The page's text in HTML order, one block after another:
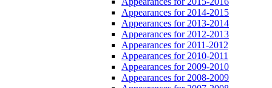
Appearances for 2014-2015
Appearances for 2013-2014
Appearances for 2012-2013
Appearances for 2011-2012
Appearances for 2010-2011
Appearances for 2009-2010
Appearances for 2008-2009